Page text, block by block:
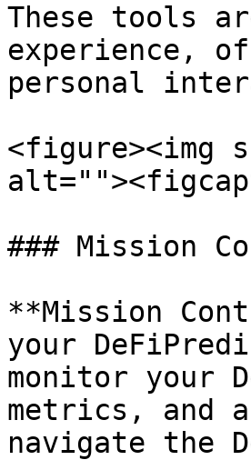
These tools
experience,
personal
<figure><img
### Mission
**Mission
your
monitor your
metrics, and
navigate the